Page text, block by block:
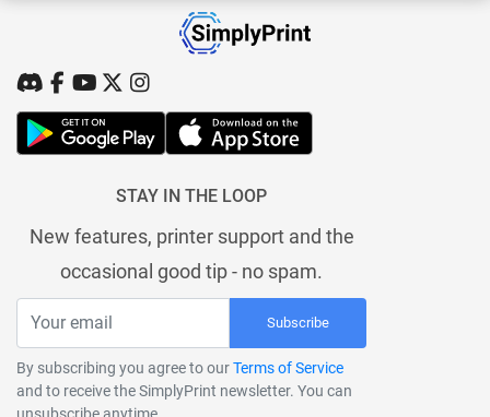
STAY IN THE LOOP
New features, printer support and the
occasional good tip - no spam.
Subscribe
By subscribing you agree to ourTerms of Service
and to receive the SimplyPrint newsletter. You can
unsubscribe anytime.